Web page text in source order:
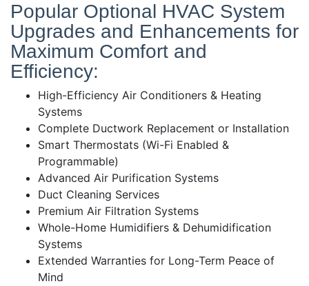
Popular Optional HVAC System
Upgrades and Enhancements for
Maximum Comfort and
Efficiency:
High-Efficiency Air Conditioners & Heating
Systems
Complete Ductwork Replacement or Installation
Smart Thermostats (Wi-Fi Enabled &
Programmable)
Advanced Air Purification Systems
Duct Cleaning Services
Premium Air Filtration Systems
Whole-Home Humidifiers & Dehumidification
Systems
Extended Warranties for Long-Term Peace of
Mind